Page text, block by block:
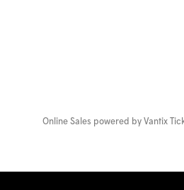
Online Sales powered by Vantix